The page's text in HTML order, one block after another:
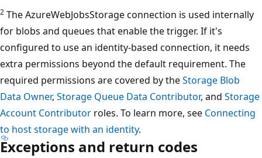
2 The AzureWebJobsStorage connection is used internally
for blobs and queues that enable the trigger. If it's
configured to use an identity-based connection, it needs
extra permissions beyond the default requirement. The
required permissions are covered by theStorage Blob
Data Owner, Storage Queue Data Contributor, and Storage
Account Contributor roles. To learn more, see Connecting
to host storage with an identity.
Exceptions and return codes